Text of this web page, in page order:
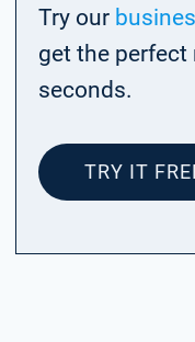
Try our
get the perfect
seconds.
TRY IT